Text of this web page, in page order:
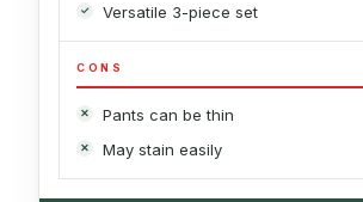
Versatile 3-piece set
CONS
Pants can be thin
May stain easily